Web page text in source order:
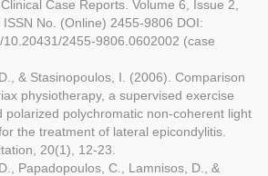
Case Reports. Volume 6, Issue 2,
No. (Online) 2455-9806 DOI:
2455-9806.0602002 (case
& Stasinopoulos, I. (2006). Comparison
physiotherapy, a supervised exercise
polarized polychromatic non-coherent light
the treatment of lateral epicondylitis.
20(1), 12-23.
Papadopoulos, C., Lamnisos, D., &